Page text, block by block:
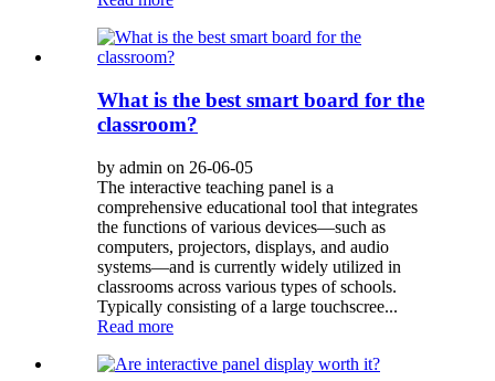
What is the best smart board for the
classroom?
by admin on 26-06-05
The interactive teaching panel is a
comprehensive educational tool that integrates
the functions of various devices—such as
computers, projectors, displays, and audio
systems—and is currently widely utilized in
classrooms across various types of schools.
Typically consisting of a large touchscree...
Read more